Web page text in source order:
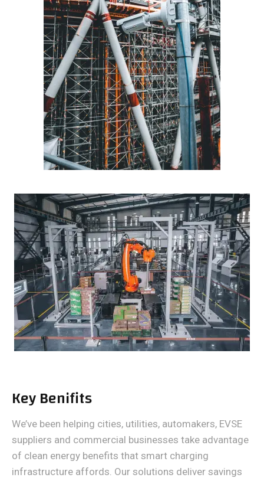
Key Benifits
We’ve been helping cities, utilities, automakers, EVSE
suppliers and commercial businesses take advantage
of clean energy benefits that smart charging
infrastructure affords. Our solutions deliver savings